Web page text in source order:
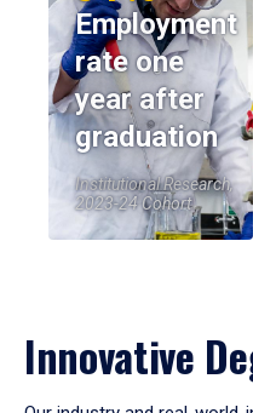
Employment
rate one
year after
graduation
Institutional Research,
2023-24 Cohort
Innovative